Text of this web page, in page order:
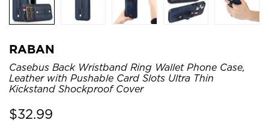
RABAN
Casebus Back Wristband Ring Wallet Phone Case,
Leather with Pushable Card Slots Ultra Thin
Kickstand Shockproof Cover
$32.99